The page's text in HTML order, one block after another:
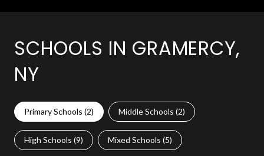
SCHOOLS IN GRAMERCY,
NY
Primary Schools (2) Middle Schools (2)
High Schools (9) Mixed Schools (5)